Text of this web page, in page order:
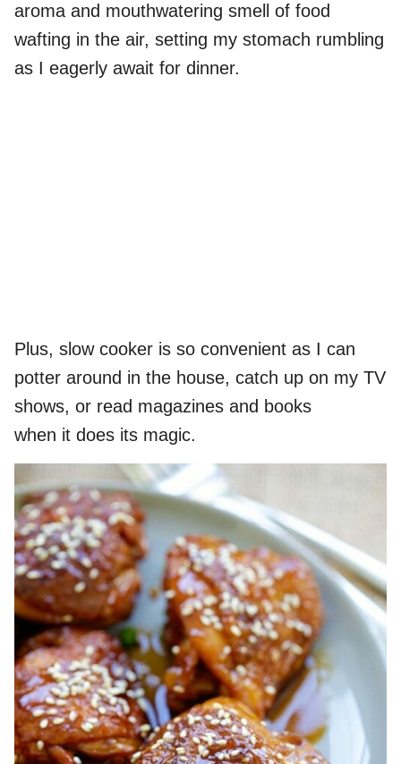
aroma and mouthwatering smell of food
wafting in the air, setting my stomach rumbling
as I eagerly await for dinner.
Plus, slow cooker is so convenient as I can
potter around in the house, catch up on my TV
shows, or read magazines and books
when it does its magic.